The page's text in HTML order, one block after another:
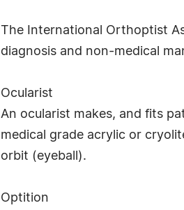
The International Orthoptist
diagnosis and non-medical
Ocularist
An ocularist makes, and fits
medical grade acrylic or
orbit (eyeball).
Optition